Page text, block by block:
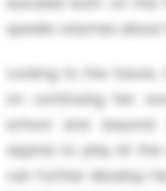
speaks volumes about
Looking to the
on continuing her
school and
aspires to play at the
can further develop